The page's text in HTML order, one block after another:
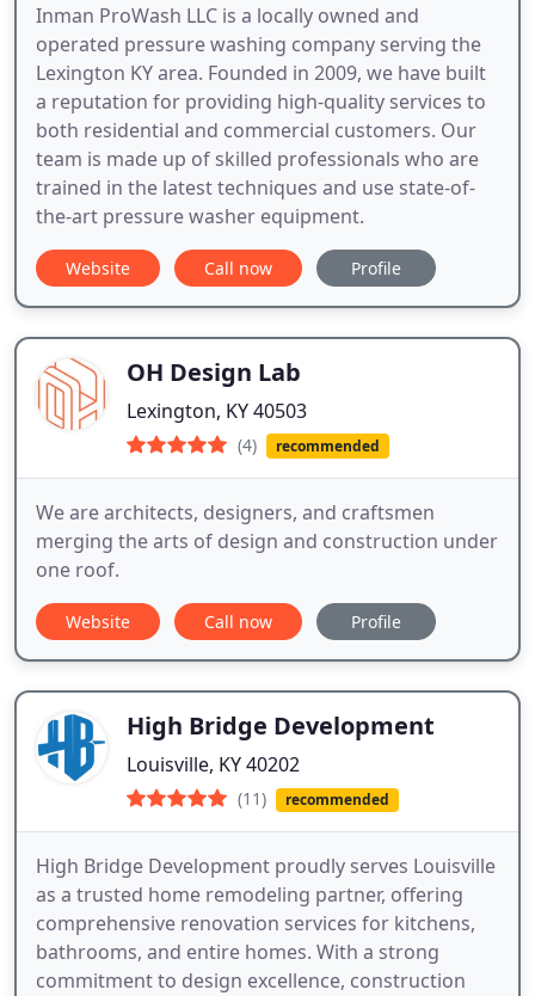
Inman ProWash LLC is a locally owned and
operated pressure washing company serving the
Lexington KY area. Founded in 2009, we have built
a reputation for providing high-quality services to
both residential and commercial customers. Our
team is made up of skilled professionals who are
trained in the latest techniques and use state-of-
the-art pressure washer equipment.
Website Call now Profile
OH Design Lab
Lexington, KY 40503
(4) recommended
We are architects, designers, and craftsmen
merging the arts of design and construction under
one roof.
Website Call now Profile
High Bridge Development
Louisville, KY 40202
(11) recommended
High Bridge Development proudly serves Louisville
as a trusted home remodeling partner, offering
comprehensive renovation services for kitchens,
bathrooms, and entire homes. With a strong
commitment to design excellence, construction